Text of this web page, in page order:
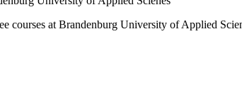
courses at Brandenburg University of Applied